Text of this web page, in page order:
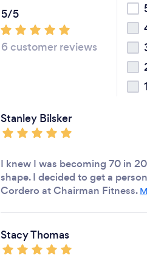
5/5
6 customer reviews
1
Stanley Bilsker
I knew I was becoming 70 in
shape. I decided to get a
Cordero at Chairman Fitness.
Stacy Thomas